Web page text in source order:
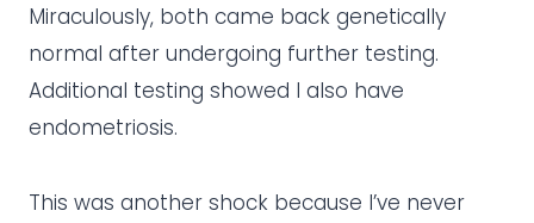
Miraculously, both came back genetically
normal after undergoing further testing.
Additional testing showed I also have
endometriosis.
This was another shock because I’ve never